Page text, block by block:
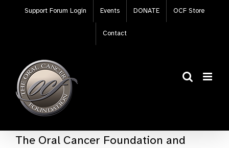
Support Forum Login Events DONATE OCF Store
Contact
The Oral Cancer Foundation and